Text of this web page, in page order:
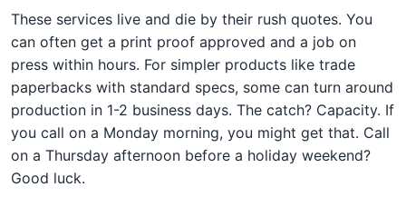
These services live and die by their rush quotes. You
can often get a print proof approved and a job on
press within hours. For simpler products like trade
paperbacks with standard specs, some can turn around
production in 1-2 business days. The catch? Capacity. If
you call on a Monday morning, you might get that. Call
on a Thursday afternoon before a holiday weekend?
Good luck.